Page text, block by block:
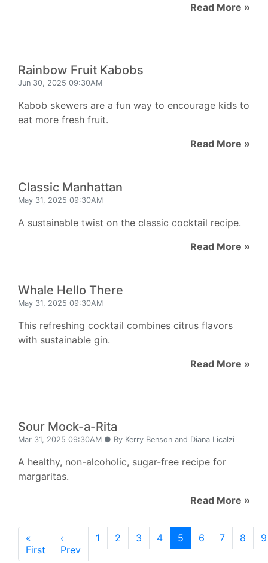
Read More »
Rainbow Fruit Kabobs
Jun 30, 2025 09:30AM
Kabob skewers are a fun way to encourage kids to
eat more fresh fruit.
Read More »
Classic Manhattan
May 31, 2025 09:30AM
A sustainable twist on the classic cocktail recipe.
Read More »
Whale Hello There
May 31, 2025 09:30AM
This refreshing cocktail combines citrus flavors
with sustainable gin.
Read More »
Sour Mock-a-Rita
Mar 31, 2025 09:30AM ● By Kerry Benson and Diana Licalzi
A healthy, non-alcoholic, sugar-free recipe for
margaritas.
Read More »
«
First
‹
Prev
1 2 3 4 5 6 7 8 9